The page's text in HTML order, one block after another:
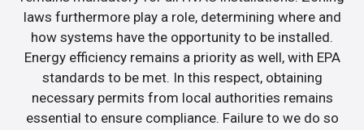
laws furthermore play a role, determining where and
how systems have the opportunity to be installed.
Energy efficiency remains a priority as well, with EPA
standards to be met. In this respect, obtaining
necessary permits from local authorities remains
essential to ensure compliance. Failure to we do so